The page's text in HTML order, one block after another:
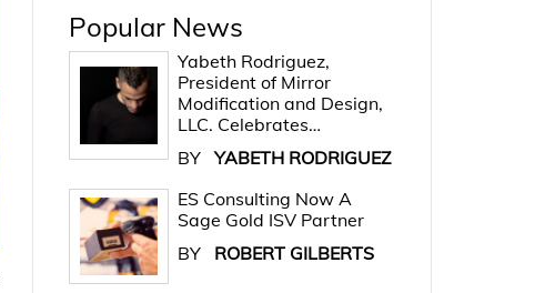
Popular News
Yabeth Rodriguez,
President of Mirror
Modification and Design,
LLC. Celebrates…
BY YABETH RODRIGUEZ
ES Consulting Now A
Sage Gold ISV Partner
BY
ROBERT GILBERTS